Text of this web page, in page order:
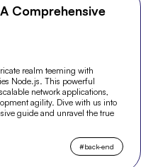
Comprehensive
realm teeming with
Node.js. This powerful
network applications,
agility. Dive with us into
guide and unravel the true
#back-end